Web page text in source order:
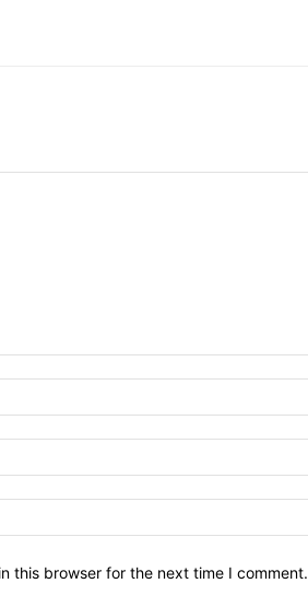
this browser for the next time I comment.